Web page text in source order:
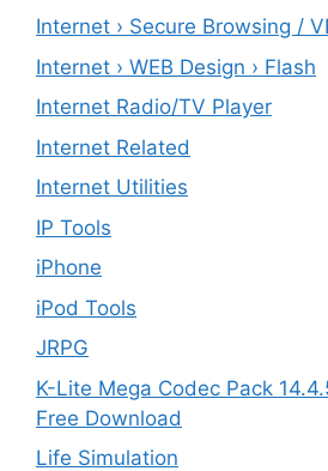
Internet › Secure Browsing /
Internet › WEB Design › Flash
Internet Radio/TV Player
Internet Related
Internet Utilities
IP Tools
iPhone
iPod Tools
JRPG
K-Lite Mega Codec Pack
Free Download
Life Simulation